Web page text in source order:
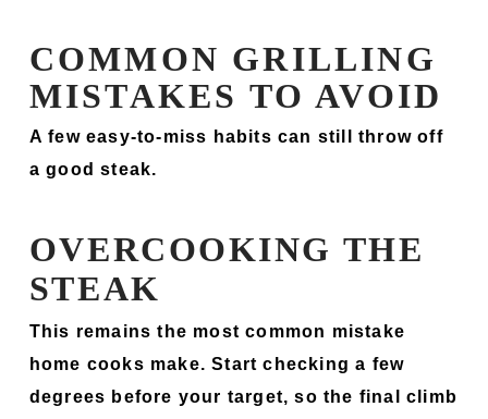
COMMON GRILLING
MISTAKES TO AVOID
A few easy-to-miss habits can still throw off
a good steak.
OVERCOOKING THE
STEAK
This remains the most common mistake
home cooks make. Start checking a few
degrees before your target, so the final climb